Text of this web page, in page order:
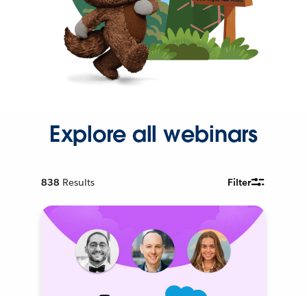
Explore all webinars
838 Results Filter